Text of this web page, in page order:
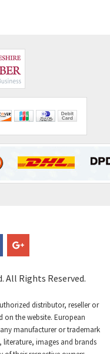
All Rights Reserved.
distributor, reseller or
on the website. European
manufacturer or trademark
literature, images and brands